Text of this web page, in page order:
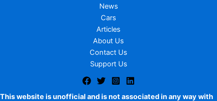
News
Cars
Articles
About Us
Contact Us
Support Us
This website is unofficial and is not associated in any way with